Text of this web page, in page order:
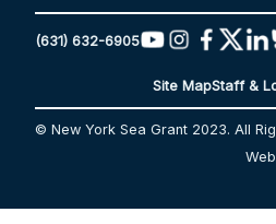
(631) 632-6905
Site MapStaff &
© New York Sea Grant 2023. All